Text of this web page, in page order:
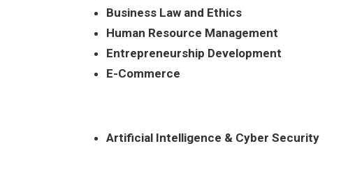
Business Law and Ethics
Human Resource Management
Entrepreneurship Development
E-Commerce
Artificial Intelligence & Cyber Security